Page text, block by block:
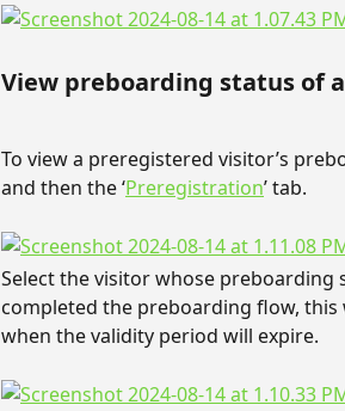
View preboarding status of
To view a preregistered visitor’s
and then the ‘Preregistration’ tab.
Select the visitor whose preboarding
completed the preboarding flow,
when the validity period will expire.